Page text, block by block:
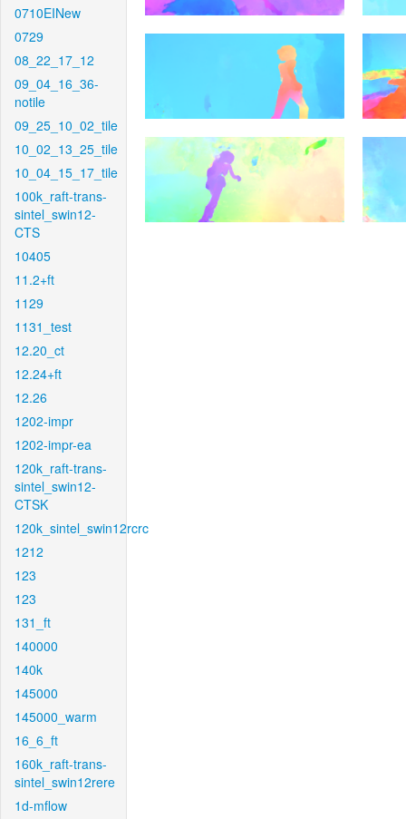
0710EINew
0729
08_22_17_12
09_04_16_36-
notile
09_25_10_02_tile
10_02_13_25_tile
10_04_15_17_tile
100k_raft-trans-
sintel_swin12-
CTS
10405
11.2+ft
1129
1131_test
12.20_ct
12.24+ft
12.26
1202-impr
1202-impr-ea
120k_raft-trans-
sintel_swin12-
CTSK
120k_sintel_swin12rcrc
1212
123
123
131_ft
140000
140k
145000
145000_warm
16_6_ft
160k_raft-trans-
sintel_swin12rere
1d-mflow